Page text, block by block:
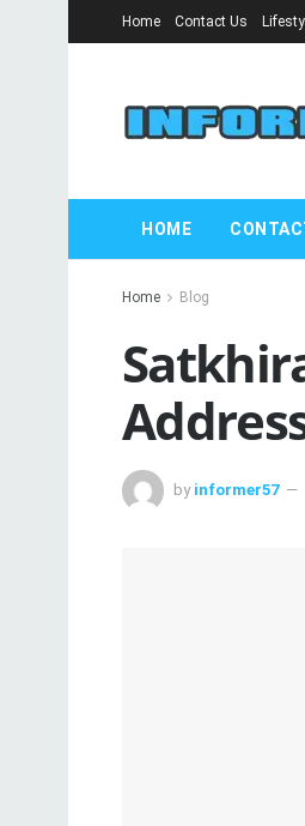
Home Contact Us
HOME
Home Blog
by informer57